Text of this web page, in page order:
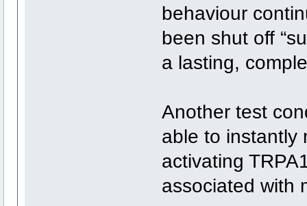
behaviour
been shut off
a lasting,
Another test
able to instantly
activating
associated with